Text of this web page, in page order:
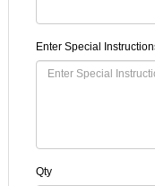
Enter Special
Qty